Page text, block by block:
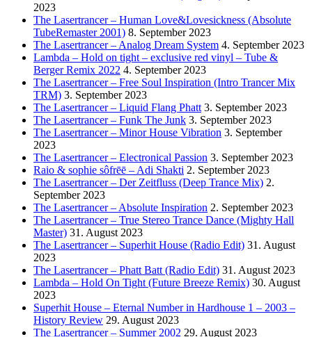
2023
The Lasertrancer – Human Love&Lovesickness (Absolute
TubeRemaster 2001) 8. September 2023
The Lasertrancer – Analog Dream System 4. September 2023
Lambda – Hold on tight – exclusive red vinyl – Tube &
Berger Remix 2022 4. September 2023
The Lasertrancer – Free Soul Inspiration (Intro Trancer Mix
TRM) 3. September 2023
The Lasertrancer – Liquid Flang Phatt 3. September 2023
The Lasertrancer – Funk The Junk 3. September 2023
The Lasertrancer – Minor House Vibration 3. September
2023
The Lasertrancer – Electronical Passion 3. September 2023
Raio & sophie sôfrēē – Adi Shakti 2. September 2023
The Lasertrancer – Der Zeitfluss (Deep Trance Mix) 2.
September 2023
The Lasertrancer – Absolute Inspiration 2. September 2023
The Lasertrancer – True Stereo Trance Dance (Mighty Hall
Master) 31. August 2023
The Lasertrancer – Superhit House (Radio Edit) 31. August
2023
The Lasertrancer – Phatt Batt (Radio Edit) 31. August 2023
Lambda – Hold On Tight (Future Breeze Remix) 30. August
2023
Superhit House – Eternal Number in Hardhouse 1 – 2003 –
History Review 29. August 2023
The Lasertrancer – Summer 2002 29. August 2023